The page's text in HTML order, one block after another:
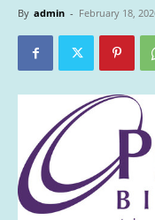
By admin - February 18,